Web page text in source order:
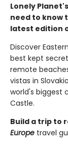
Lonely
need to know
latest edition
Discover
best kept
remote
vistas in
world's biggest
Castle.
Build a trip to
Europe travel